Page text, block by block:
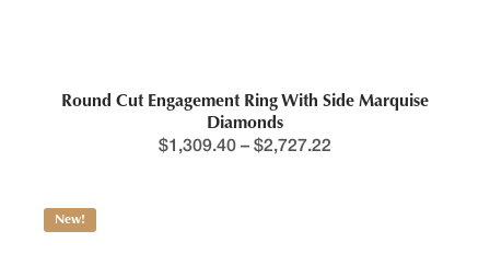
Round Cut Engagement Ring With Side Marquise
Diamonds
$1,309.40 – $2,727.22
New!